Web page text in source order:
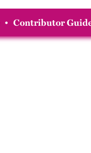
• Contributor